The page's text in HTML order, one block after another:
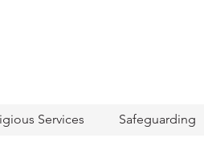
Services Safeguarding